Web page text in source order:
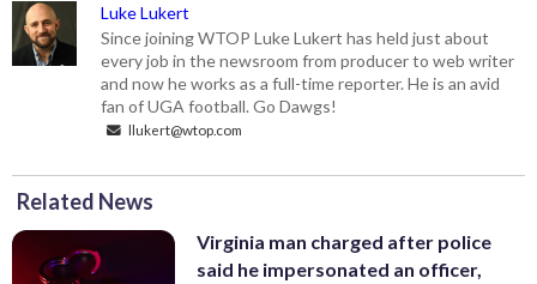
Luke Lukert
Since joining WTOP Luke Lukert has held just about
every job in the newsroom from producer to web writer
and now he works as a full-time reporter. He is an avid
fan of UGA football. Go Dawgs!
llukert@wtop.com
Related News
Virginia man charged after police
said he impersonated an officer,